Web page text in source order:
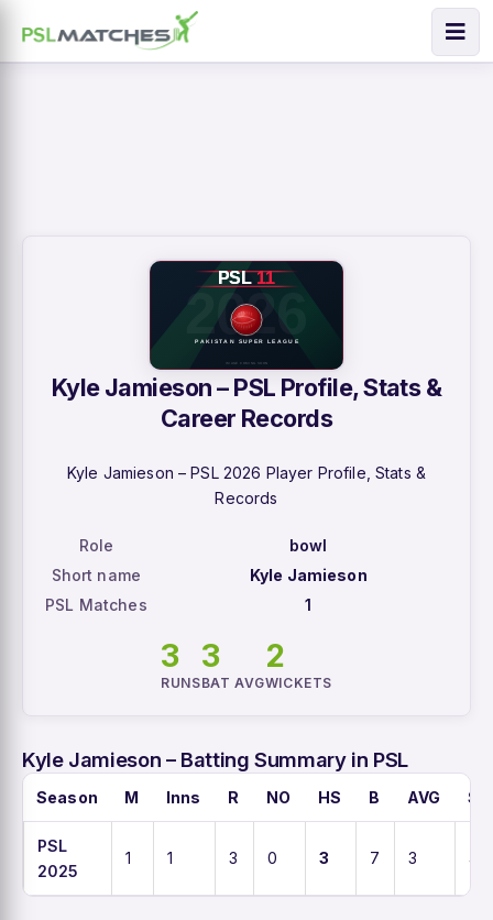
Kyle Jamieson – PSL Profile, Stats &
Career Records
Kyle Jamieson – PSL 2026 Player Profile, Stats &
Records
Role
bowl
Short name
Kyle Jamieson
PSL Matches
1
3
RUNS
3
BAT AVG
2
WICKETS
Kyle Jamieson – Batting Summary in PSL
Season M Inns R NO HS B AVG SR
PSL
2025
1 1 3 0 3 7 3